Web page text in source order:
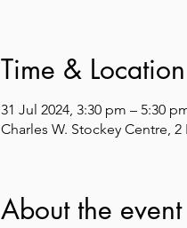
Time & Location
31 Jul 2024, 3:30 pm – 5:30
Charles W. Stockey Centre, 2
About the event